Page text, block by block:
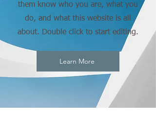
them know who you are, what you
do, and what this website is all
about. Double click to start editing.
Learn More